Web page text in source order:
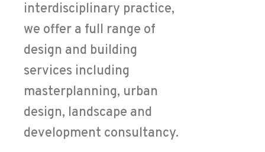
interdisciplinary practice,
we offer a full range of
design and building
services including
masterplanning, urban
design, landscape and
development consultancy.